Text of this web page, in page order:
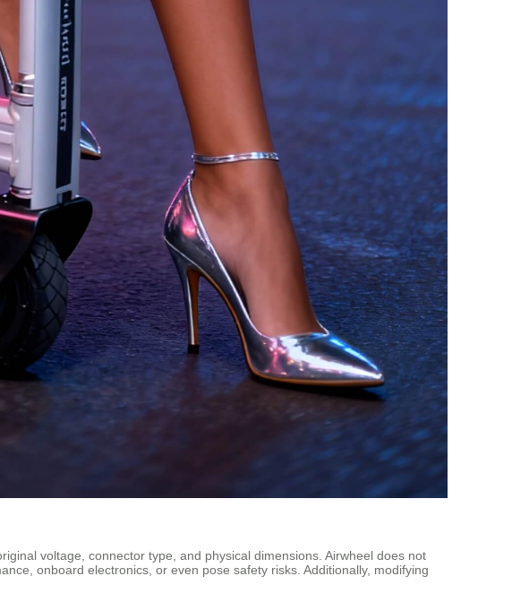
voltage, connector type, and physical dimensions. Airwheel does not
onboard electronics, or even pose safety risks. Additionally, modifying